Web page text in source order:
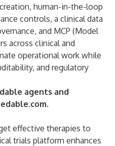
human-in-the-loop
controls, a clinical data
and MCP (Model
across clinical and
operational work while
and regulatory
agents and
.
effective therapies to
trials platform enhances